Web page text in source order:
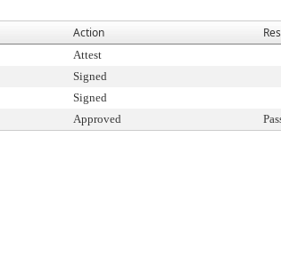
Action
Attest
Signed
Signed
Approved